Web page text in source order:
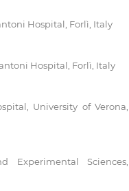
Hospital, Forlì, Italy
Hospital, Forlì, Italy
University of Verona,
Experimental Sciences,